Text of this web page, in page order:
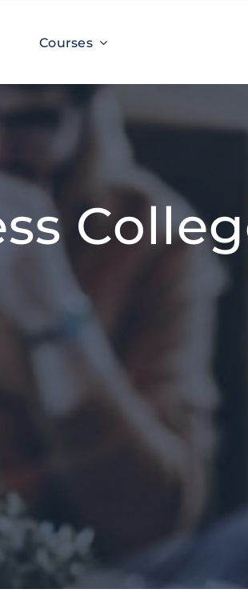
Courses